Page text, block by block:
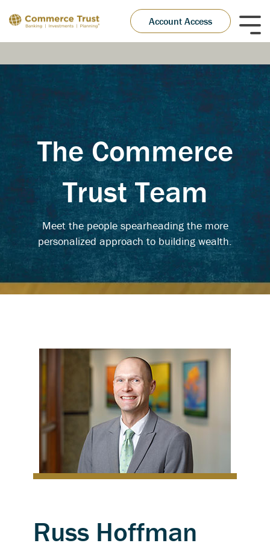
to
the
main
Account Access
The Commerce
Trust Team
Meet the people spearheading the more
personalized approach to building wealth.
Russ Hoffman